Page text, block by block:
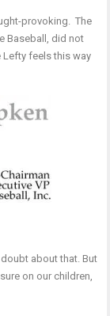
provoking. The
Baseball, did not
Lefty feels this way
doubt about that. But
on our children,